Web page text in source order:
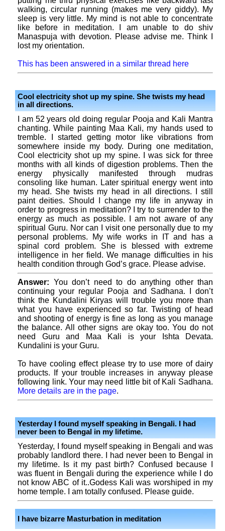
walking, circular running (makes me very giddy). My
sleep is very little. My mind is not able to concentrate
like before in meditation. I am unable to do shiv
Manaspuja with devotion. Please advise me. Think I
lost my orientation.
This has been answered in a similar thread here
Cool electricity shot up my spine. She twists my head
in all directions.
I am 52 years old doing regular Pooja and Kali Mantra
chanting. While painting Maa Kali, my hands used to
tremble. I started getting motor like vibrations from
somewhere inside my body. During one meditation,
Cool electricity shot up my spine. I was sick for three
months with all kinds of digestion problems. Then the
energy physically manifested through mudras
consoling like human. Later spiritual energy went into
my head. She twists my head in all directions. I still
paint deities. Should I change my life in anyway in
order to progress in meditation? I try to surrender to the
energy as much as possible. I am not aware of any
spiritual Guru. Nor can I visit one personally due to my
personal problems. My wife works in IT and has a
spinal cord problem. She is blessed with extreme
intelligence in her field. We manage difficulties in his
health condition through God’s grace. Please advise.
Answer: You don’t need to do anything other than
continuing your regular Pooja and Sadhana. I don’t
think the Kundalini Kiryas will trouble you more than
what you have experienced so far. Twisting of head
and shooting of energy is fine as long as you manage
the balance. All other signs are okay too. You do not
need Guru and Maa Kali is your Ishta Devata.
Kundalini is your Guru.
To have cooling effect please try to use more of dairy
products. If your trouble increases in anyway please
following link. Your may need little bit of Kali Sadhana.
More details are in the page.
Yesterday I found myself speaking in Bengali. I had
never been to Bengal in my lifetime.
Yesterday, I found myself speaking in Bengali and was
probably landlord there. I had never been to Bengal in
my lifetime. Is it my past birth? Confused because I
was fluent in Bengali during the experience while I do
not know ABC of it..Godess Kali was worshiped in my
home temple. I am totally confused. Please guide.
I have bizarre Masturbation in meditation